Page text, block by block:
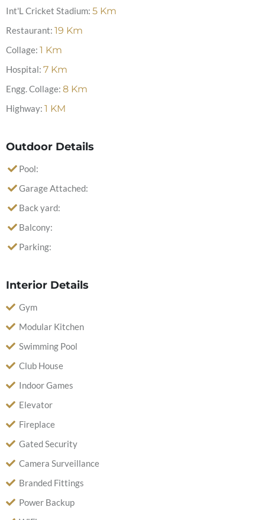
Int'L Cricket Stadium: 5 Km
Restaurant: 19 Km
Collage: 1 Km
Hospital: 7 Km
Engg. Collage: 8 Km
Highway: 1 KM
Outdoor Details
Pool:
Garage Attached:
Back yard:
Balcony:
Parking:
Interior Details
Gym
Modular Kitchen
Swimming Pool
Club House
Indoor Games
Elevator
Fireplace
Gated Security
Camera Surveillance
Branded Fittings
Power Backup